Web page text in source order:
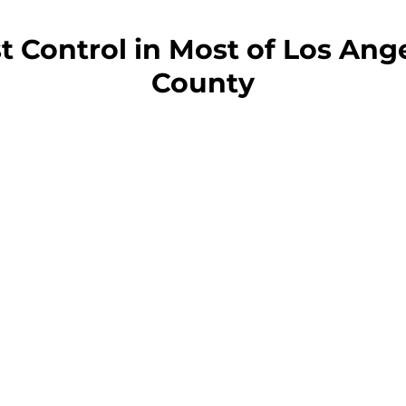
Control in Most of Los
County